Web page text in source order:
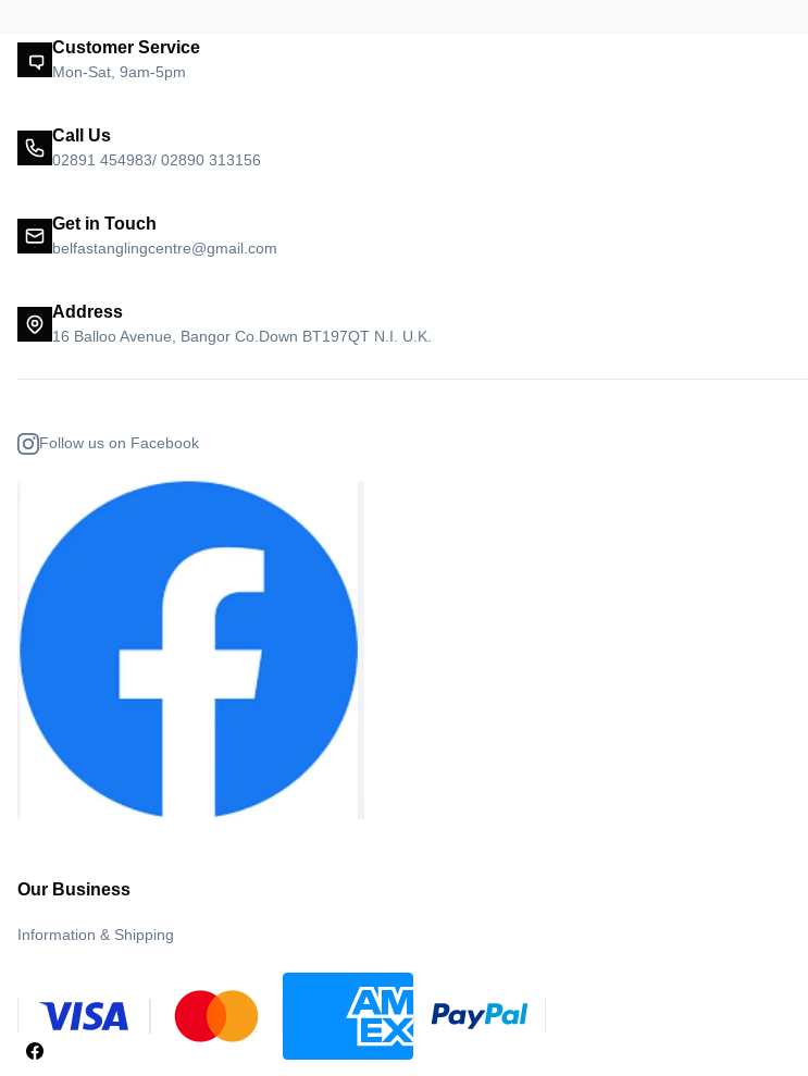
Customer Service
Mon-Sat, 9am-5pm
Call Us
02891 454983/ 02890 313156
Get in Touch
belfastanglingcentre@gmail.com
Address
16 Balloo Avenue, Bangor Co.Down BT197QT N.I. U.K.
Follow us on Facebook
Our Business
Information & Shipping